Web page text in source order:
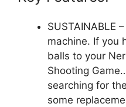
SUSTAINABLE
machine. If you
balls to your
Shooting
searching for
some